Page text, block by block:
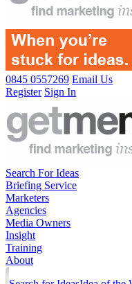
0845 0557269 Email Us
Register Sign In
Search For Ideas
Briefing Service
Marketers
Agencies
Media Owners
Insight
Training
About